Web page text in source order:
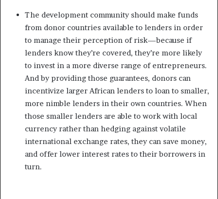
The development community should make funds
from donor countries available to lenders in order
to manage their perception of risk—because if
lenders know they’re covered, they’re more likely
to invest in a more diverse range of entrepreneurs.
And by providing those guarantees, donors can
incentivize larger African lenders to loan to smaller,
more nimble lenders in their own countries. When
those smaller lenders are able to work with local
currency rather than hedging against volatile
international exchange rates, they can save money,
and offer lower interest rates to their borrowers in
turn.